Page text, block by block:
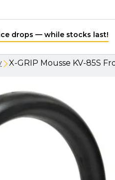
30,000 HUF within
X-GRIP Mousse KV-85S